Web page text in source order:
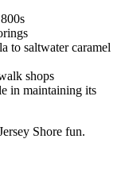
to saltwater caramel
shops
in maintaining its
Shore fun.